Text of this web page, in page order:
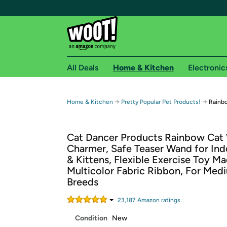
Free shipping for
Free Standard shipping on Woot! orders
Free Express shipping on Shirt.Woot
Amazon Prime membership required. See
Get started by logging in with Amazon or try a
All Deals Home & Kitchen
Home & Kitchen → Pretty Popular Pet Products! →
Cat Dancer Products Rainbow Cat
Charmer, Safe Teaser Wand for
& Kittens, Flexible Exercise Toy
Multicolor Fabric Ribbon, For
Breeds
23,187 Amazon ratings
Condition New